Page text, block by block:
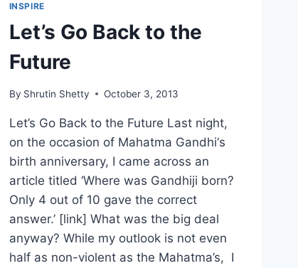
INSPIRE
Let’s Go Back to the
Future
By Shrutin Shetty October 3, 2013
Let’s Go Back to the Future Last night,
on the occasion of Mahatma Gandhi‘s
birth anniversary, I came across an
article titled ‘Where was Gandhiji born?
Only 4 out of 10 gave the correct
answer.’ [link] What was the big deal
anyway? While my outlook is not even
half as non-violent as the Mahatma’s, I